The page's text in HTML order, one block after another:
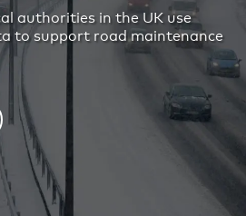
authorities in the UK use
to support road maintenance